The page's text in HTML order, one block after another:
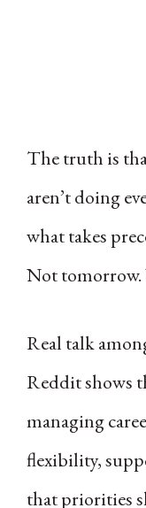
The truth is
aren’t doing
what takes
Not tomorrow.
Real talk
Reddit shows
managing
flexibility,
that priorities